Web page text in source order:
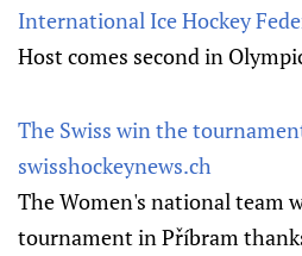
International Ice Hockey
Host comes second in
The Swiss win the
swisshockeynews.ch
The Women's national team
tournament in Příbram